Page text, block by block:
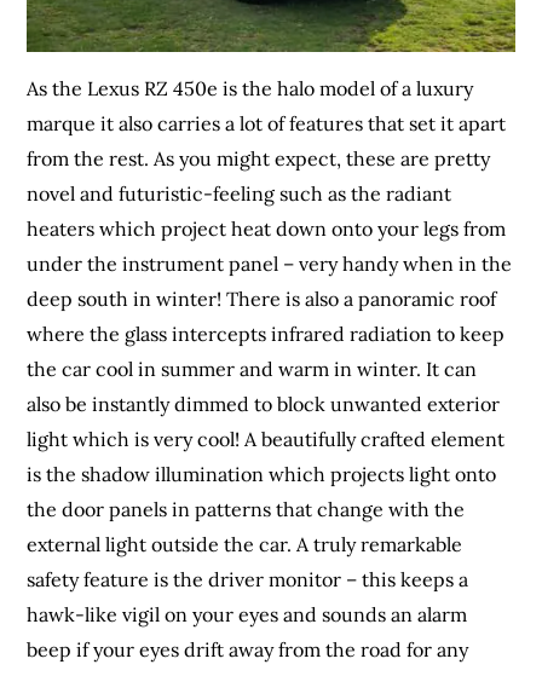
As the Lexus RZ 450e is the halo model of a luxury
marque it also carries a lot of features that set it apart
from the rest. As you might expect, these are pretty
novel and futuristic-feeling such as the radiant
heaters which project heat down onto your legs from
under the instrument panel – very handy when in the
deep south in winter! There is also a panoramic roof
where the glass intercepts infrared radiation to keep
the car cool in summer and warm in winter. It can
also be instantly dimmed to block unwanted exterior
light which is very cool! A beautifully crafted element
is the shadow illumination which projects light onto
the door panels in patterns that change with the
external light outside the car. A truly remarkable
safety feature is the driver monitor – this keeps a
hawk-like vigil on your eyes and sounds an alarm
beep if your eyes drift away from the road for any